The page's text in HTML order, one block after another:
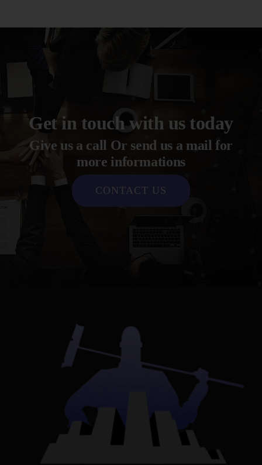
Get in touch with us today
Give us a call Or send us a mail for
more informations
CONTACT US